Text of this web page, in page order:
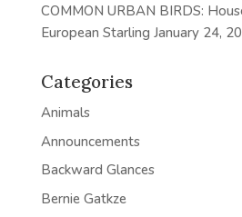
COMMON URBAN BIRDS:
European Starling January 24,
Categories
Animals
Announcements
Backward Glances
Bernie Gatkze